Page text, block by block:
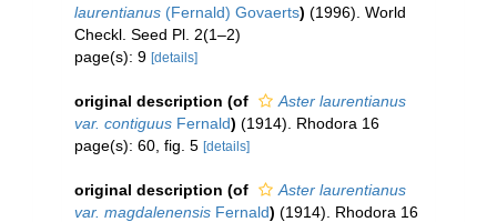
laurentianus (Fernald) Govaerts) (1996). World
Checkl. Seed Pl. 2(1–2)
page(s): 9 [details]
original description (of
Aster laurentianus
var. contiguus Fernald) (1914). Rhodora 16
page(s): 60, fig. 5 [details]
original description (of
Aster laurentianus
var. magdalenensis Fernald) (1914). Rhodora 16